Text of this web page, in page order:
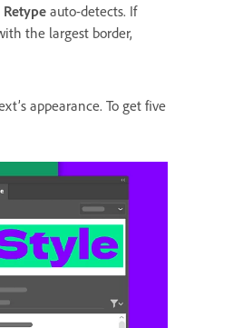
Retype auto-detects. If
the largest border,
appearance. To get five